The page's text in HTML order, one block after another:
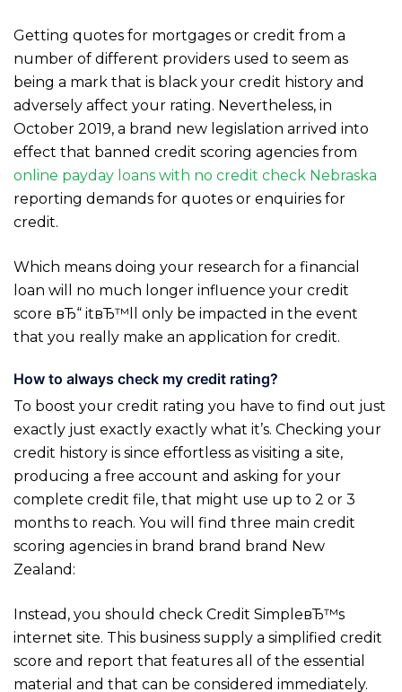
Getting quotes for mortgages or credit from a
number of different providers used to seem as
being a mark that is black your credit history and
adversely affect your rating. Nevertheless, in
October 2019, a brand new legislation arrived into
effect that banned credit scoring agencies from
online payday loans with no credit check Nebraska
reporting demands for quotes or enquiries for
credit.
Which means doing your research for a financial
loan will no much longer influence your credit
score вЂ“ itвЂ™ll only be impacted in the event
that you really make an application for credit.
How to always check my credit rating?
To boost your credit rating you have to find out just
exactly just exactly exactly what it’s. Checking your
credit history is since effortless as visiting a site,
producing a free account and asking for your
complete credit file, that might use up to 2 or 3
months to reach. You will find three main credit
scoring agencies in brand brand brand New
Zealand:
Instead, you should check Credit SimpleвЂ™s
internet site. This business supply a simplified credit
score and report that features all of the essential
material and that can be considered immediately.